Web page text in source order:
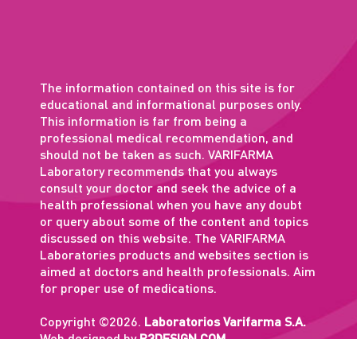
The information contained on this site is for
educational and informational purposes only.
This information is far from being a
professional medical recommendation, and
should not be taken as such. VARIFARMA
Laboratory recommends that you always
consult your doctor and seek the advice of a
health professional when you have any doubt
or query about some of the content and topics
discussed on this website. The VARIFARMA
Laboratories products and websites section is
aimed at doctors and health professionals. Aim
for proper use of medications.
Copyright ©2026. Laboratorios Varifarma S.A.